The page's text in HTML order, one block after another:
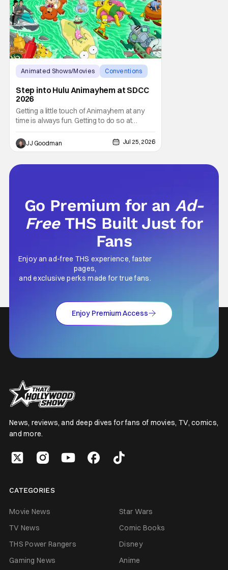
Animated Shows/Movies
Conventions
Step into Hulu Animayhem at SDCC
2026
Getting a little touch of Animayhem at any
time is always fun. Getting to do so at
Comic-Con International (SDCC 2026)?
Even better. The fine folks over at Hulu gave
fans a chance to step into the worlds of
Whether you’re having a snack or drinking
JJ Goodman Jul 25, 2026
Go Premium for anAd-
Free THS Built Just for
Fans
Enjoy an ad-free THS experience, faster
pages,
and exclusive perks made for true fans.
Enjoy Premium Access
News, reviews, and deep dives for fans of movies, TV, comics,
and more.
CATEGORIES
Movie News
Star Wars
TV News
Comic Books
THS Power Rangers
Disney
Gaming News
Anime